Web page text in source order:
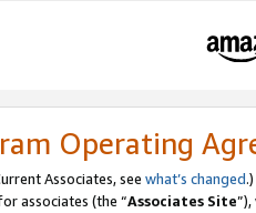
Operating
Associates, see what’s changed.)
associates (the “Associates Site